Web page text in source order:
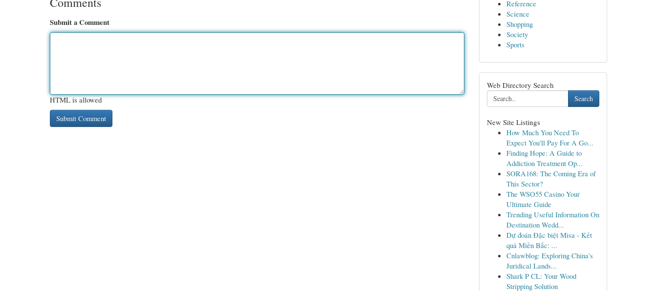
Submit a Comment
HTML is allowed
Reference
Science
Shopping
Society
Sports
Web Directory Search
Search
New Site Listings
How Much You Need To
Expect You'll Pay For A Go...
Finding Hope: A Guide to
Addiction Treatment Op...
SORA168: The Coming Era of
This Sector?
The WSO55 Casino Your
Ultimate Guide
Trending Useful Information On
Destination Wedd...
Dự đoán Đặc biệt Misa - Kết
quả Miền Bắc: ...
Cnlawblog: Exploring China's
Juridical Lands...
Shark P CL: Your Wood
Stripping Solution